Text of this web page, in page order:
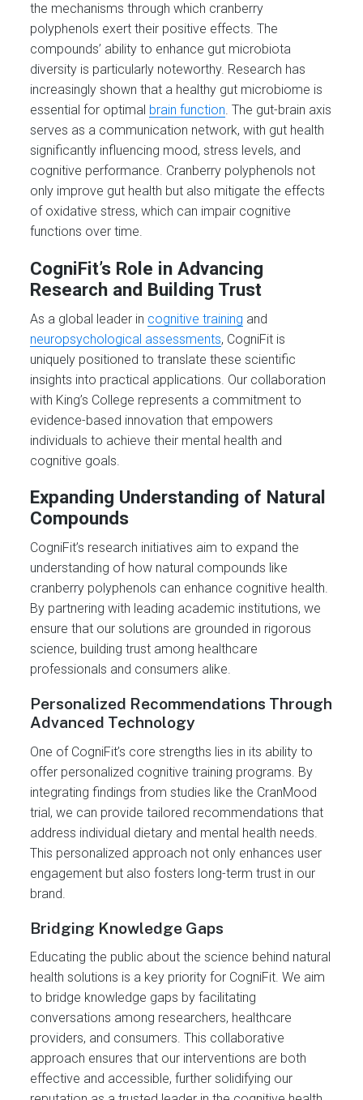
the mechanisms through which cranberry
polyphenols exert their positive effects. The
compounds’ ability to enhance gut microbiota
diversity is particularly noteworthy. Research has
increasingly shown that a healthy gut microbiome is
essential for optimal brain function. The gut-brain axis
serves as a communication network, with gut health
significantly influencing mood, stress levels, and
cognitive performance. Cranberry polyphenols not
only improve gut health but also mitigate the effects
of oxidative stress, which can impair cognitive
functions over time.
CogniFit’s Role in Advancing
Research and Building Trust
As a global leader in cognitive training and
neuropsychological assessments, CogniFit is
uniquely positioned to translate these scientific
insights into practical applications. Our collaboration
with King’s College represents a commitment to
evidence-based innovation that empowers
individuals to achieve their mental health and
cognitive goals.
Expanding Understanding of Natural
Compounds
CogniFit’s research initiatives aim to expand the
understanding of how natural compounds like
cranberry polyphenols can enhance cognitive health.
By partnering with leading academic institutions, we
ensure that our solutions are grounded in rigorous
science, building trust among healthcare
professionals and consumers alike.
Personalized Recommendations Through
Advanced Technology
One of CogniFit’s core strengths lies in its ability to
offer personalized cognitive training programs. By
integrating findings from studies like the CranMood
trial, we can provide tailored recommendations that
address individual dietary and mental health needs.
This personalized approach not only enhances user
engagement but also fosters long-term trust in our
brand.
Bridging Knowledge Gaps
Educating the public about the science behind natural
health solutions is a key priority for CogniFit. We aim
to bridge knowledge gaps by facilitating
conversations among researchers, healthcare
providers, and consumers. This collaborative
approach ensures that our interventions are both
effective and accessible, further solidifying our